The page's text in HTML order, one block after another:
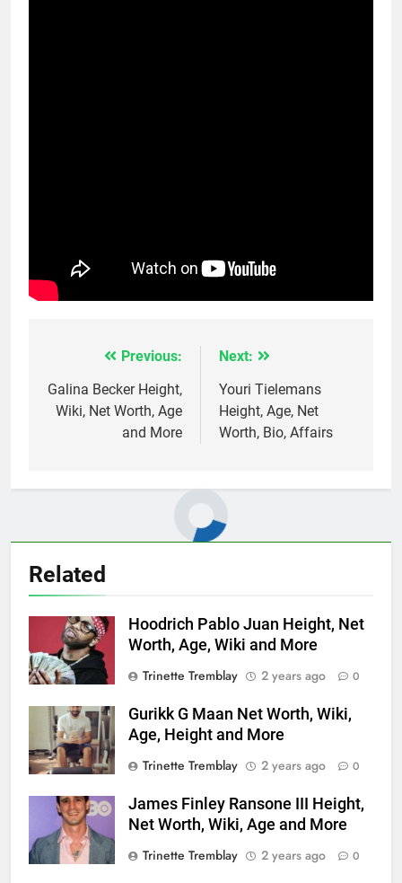
navigation
Previous:
Galina Becker Height,
Wiki, Net Worth, Age
and More
Next:
Youri Tielemans
Height, Age, Net
Worth, Bio, Affairs
Related
Hoodrich Pablo Juan Height, Net
Worth, Age, Wiki and More
Trinette Tremblay
2 years ago 0
Gurikk G Maan Net Worth, Wiki,
Age, Height and More
Trinette Tremblay
2 years ago 0
James Finley Ransone III Height,
Net Worth, Wiki, Age and More
Trinette Tremblay
2 years ago 0